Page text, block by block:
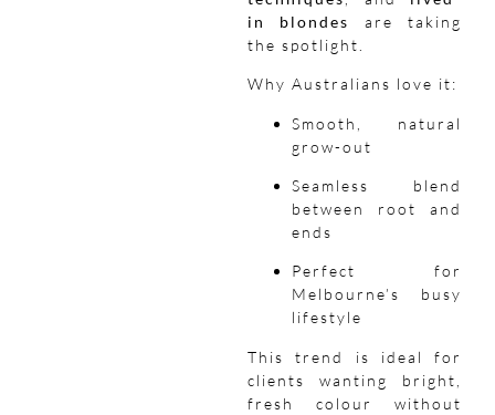
in blondes
are taking
the spotlight.
Why Australians love it:
Smooth, natural
grow-out
Seamless blend
between root and
ends
Perfect for
Melbourne’s busy
lifestyle
This trend is ideal for
clients wanting bright,
fresh colour without